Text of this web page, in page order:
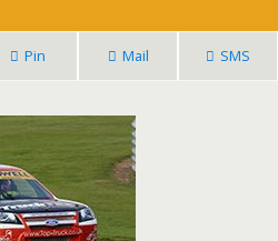
Pin Mail SMS